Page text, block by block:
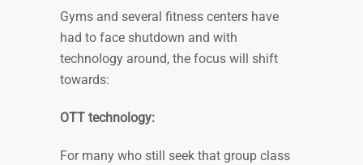
Gyms and several fitness centers have
had to face shutdown and with
technology around, the focus will shift
towards:
OTT technology:
For many who still seek that group class